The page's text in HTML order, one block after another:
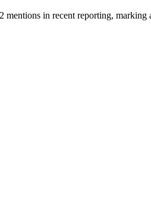
in recent reporting, marking